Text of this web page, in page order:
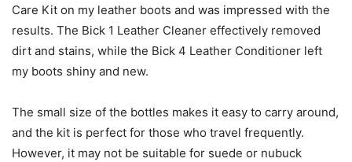
Care Kit on my leather boots and was impressed with the
results. The Bick 1 Leather Cleaner effectively removed
dirt and stains, while the Bick 4 Leather Conditioner left
my boots shiny and new.
The small size of the bottles makes it easy to carry around,
and the kit is perfect for those who travel frequently.
However, it may not be suitable for suede or nubuck